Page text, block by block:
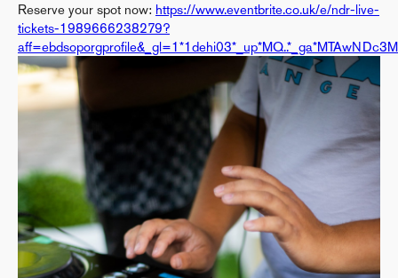
Reserve your spot now: https://www.eventbrite.co.uk/e/ndr-live-
tickets-1989666238279?